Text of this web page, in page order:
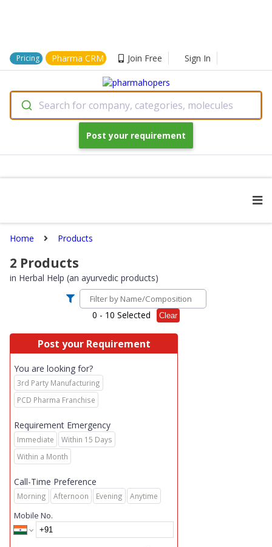
Pricing Pharma CRM Join Free Sign In
Search for company, categories, molecules
Post your requirement
Home Products
2 Products
in Herbal Help (an ayurvedic products)
0 - 10 Selected Clear
Post your Requirement
You are looking for?
3rd Party Manufacturing
PCD Pharma Franchise
Requirement Emergency
Immediate
Within 15 Days
Within a Month
Call-Time Preference
Morning Afternoon Evening Anytime
Mobile No.